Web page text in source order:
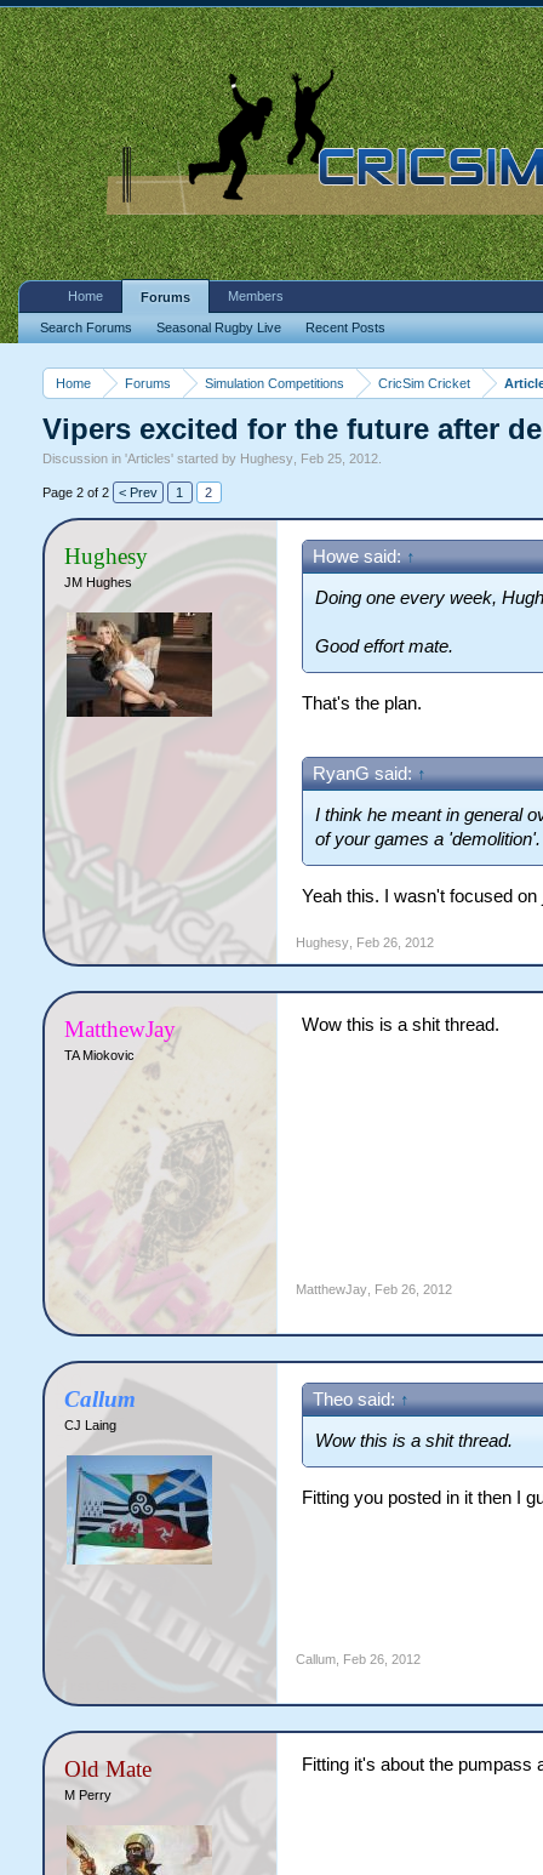
Home Forums Simulation Competitions CricSim Cricket
Vipers excited for the future after
Discussion in 'Articles' started by Hughesy, Feb 25, 2012.
Page 2 of 2 < Prev 1 2
Hughesy
JM Hughes
Howe said: ↑
Doing one every week,
Good effort mate.
That's the plan.
RyanG said:↑
I think he meant in general
of your games a 'demolition'.
Yeah this. I wasn't focused
Hughesy, Feb 26, 2012
MatthewJay
TA Miokovic
Wow this is a shit thread.
MatthewJay, Feb 26, 2012
Callum
CJ Laing
Theo said: ↑
Wow this is a shit thread.
Fitting you posted in it then I
Callum, Feb 26, 2012
Old Mate
M Perry
Fitting it's about the pumpass
Home Forums
Search Forums Seasonal Rugby Live Recent Posts
Members